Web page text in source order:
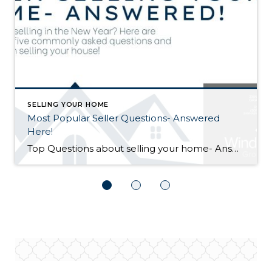
SELLING YOUR HOME
Most Popular Seller Questions- Answered
Here!
Top Questions about selling your home- Answered! Thinking of selling your home, but have a lot of questions? In this post, we answer some of the most common questions home sellers have searched and asked when they are wanting to sell their property. Here are the top questions: What is the Best Time of Year […]